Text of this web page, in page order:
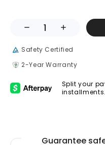
Safety Certified
2-Year Warranty
Split your
installments.
Guarantee